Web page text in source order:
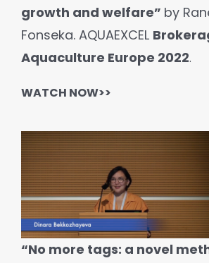
growth and welfare” by
Fonseka. AQUAEXCEL
Aquaculture Europe 2022.
WATCH NOW>>
“No more tags: a novel